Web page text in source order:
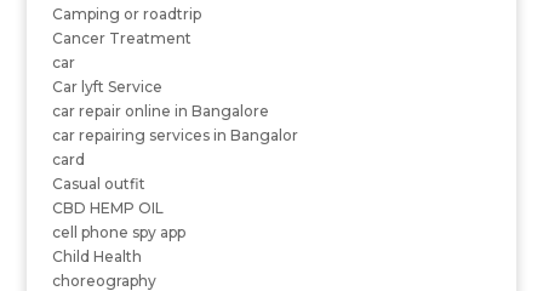
Camping or roadtrip
Cancer Treatment
car
Car lyft Service
car repair online in Bangalore
car repairing services in Bangalor
card
Casual outfit
CBD HEMP OIL
cell phone spy app
Child Health
choreography